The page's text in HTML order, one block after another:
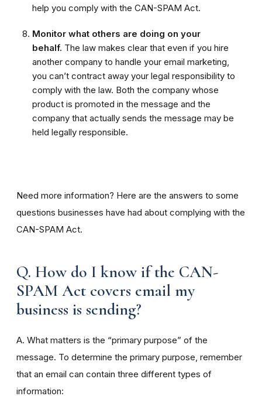
help you comply with the CAN-SPAM Act.
Monitor what others are doing on your
behalf. The law makes clear that even if you hire
another company to handle your email marketing,
you can’t contract away your legal responsibility to
comply with the law. Both the company whose
product is promoted in the message and the
company that actually sends the message may be
held legally responsible.
Need more information? Here are the answers to some
questions businesses have had about complying with the
CAN-SPAM Act.
Q. How do I know if the CAN-
SPAM Act covers email my
business is sending?
A. What matters is the “primary purpose” of the
message. To determine the primary purpose, remember
that an email can contain three different types of
information: